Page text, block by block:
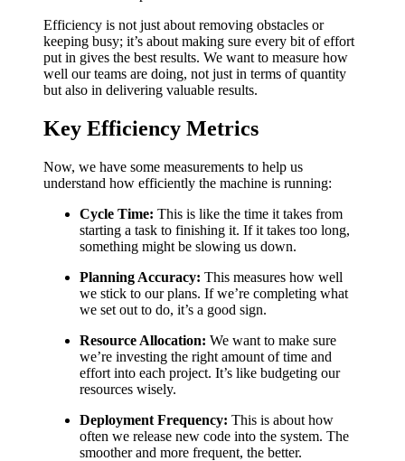
Efficiency is not just about removing obstacles or
keeping busy; it’s about making sure every bit of effort
put in gives the best results. We want to measure how
well our teams are doing, not just in terms of quantity
but also in delivering valuable results.
Key Efficiency Metrics
Now, we have some measurements to help us
understand how efficiently the machine is running:
Cycle Time: This is like the time it takes from
starting a task to finishing it. If it takes too long,
something might be slowing us down.
Planning Accuracy: This measures how well
we stick to our plans. If we’re completing what
we set out to do, it’s a good sign.
Resource Allocation: We want to make sure
we’re investing the right amount of time and
effort into each project. It’s like budgeting our
resources wisely.
Deployment Frequency: This is about how
often we release new code into the system. The
smoother and more frequent, the better.